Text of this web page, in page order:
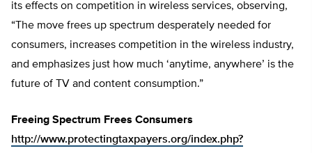
its effects on competition in wireless services, observing,
“The move frees up spectrum desperately needed for
consumers, increases competition in the wireless industry,
and emphasizes just how much ‘anytime, anywhere’ is the
future of TV and content consumption.”
Freeing Spectrum Frees Consumers
http://www.protectingtaxpayers.org/index.php?